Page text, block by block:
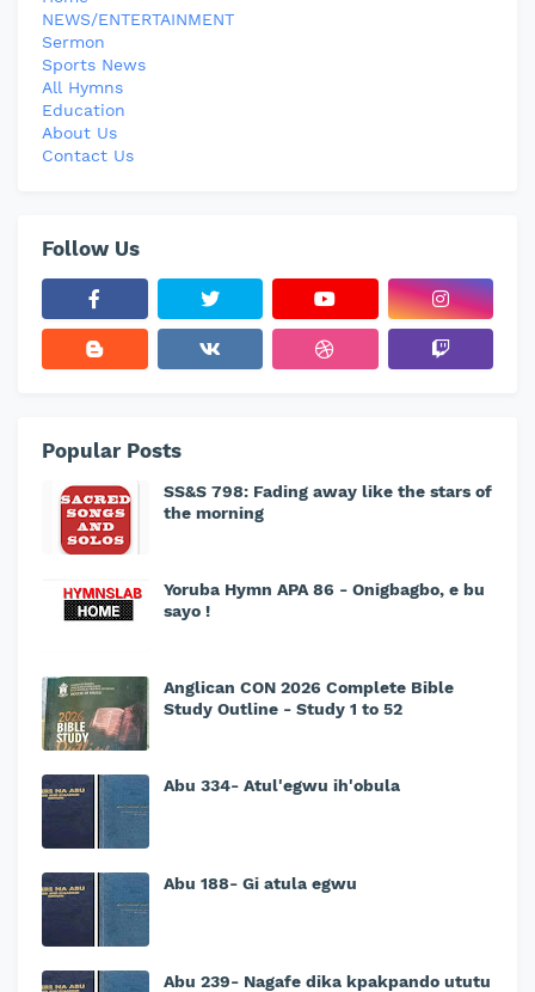
NEWS/ENTERTAINMENT
Sermon
Sports News
All Hymns
Education
About Us
Contact Us
Follow Us
Popular Posts
SS&S 798: Fading away like the stars of
the morning
Yoruba Hymn APA 86 - Onigbagbo, e bu
sayo !
Anglican CON 2026 Complete Bible
Study Outline - Study 1 to 52
Abu 334- Atul'egwu ih'obula
Abu 188- Gi atula egwu
Abu 239- Nagafe dika kpakpando ututu